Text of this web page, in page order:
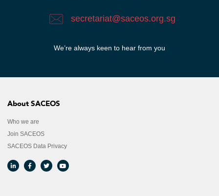
secretariat@saceos.org.sg
We’re always keen to hear from you​
About SACEOS
Who we are
Join SACEOS
SACEOS Data Privacy​